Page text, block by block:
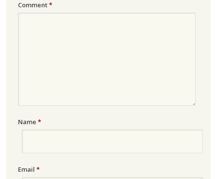
Comment*
Name *
Email *